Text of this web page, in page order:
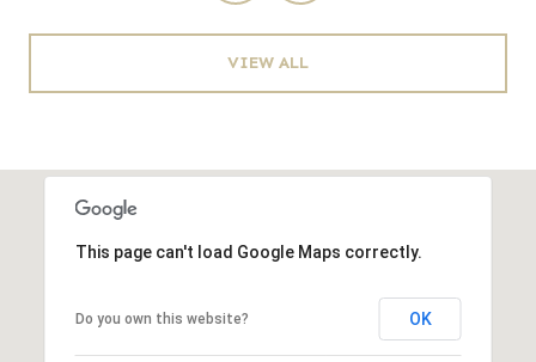
VIEW ALL
This page can't load Google Maps correctly.
Do you own this website? OK